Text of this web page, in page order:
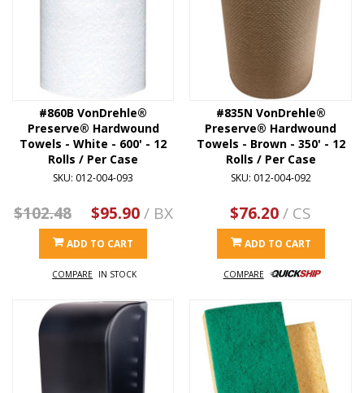
#860B VonDrehle®
Preserve® Hardwound
Towels - White - 600' - 12
Rolls / Per Case
SKU: 012-004-093
$102.48 $95.90/ BX
ADD TO CART
COMPARE IN STOCK
#835N VonDrehle®
Preserve® Hardwound
Towels - Brown - 350' - 12
Rolls / Per Case
SKU: 012-004-092
$76.20/ CS
ADD TO CART
COMPARE